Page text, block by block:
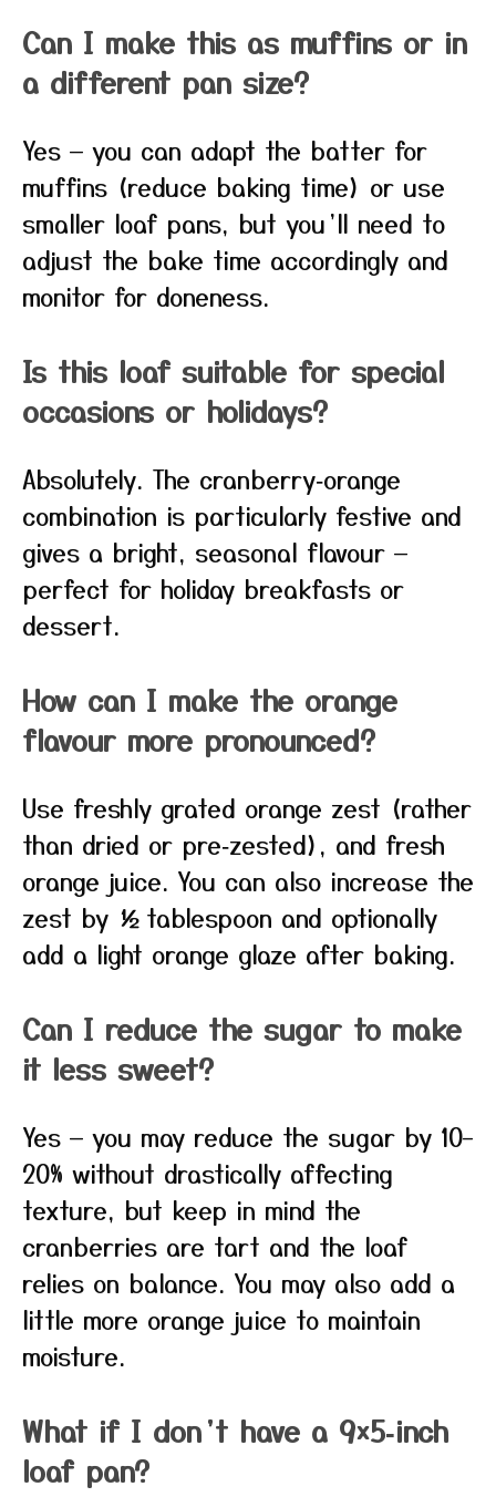
Can I make this as muffins or in
a different pan size?
Yes — you can adapt the batter for
muffins (reduce baking time) or use
smaller loaf pans, but you’ll need to
adjust the bake time accordingly and
monitor for doneness.
Is this loaf suitable for special
occasions or holidays?
Absolutely. The cranberry‑orange
combination is particularly festive and
gives a bright, seasonal flavour —
perfect for holiday breakfasts or
dessert.
How can I make the orange
flavour more pronounced?
Use freshly grated orange zest (rather
than dried or pre‑zested), and fresh
orange juice. You can also increase the
zest by ½ tablespoon and optionally
add a light orange glaze after baking.
Can I reduce the sugar to make
it less sweet?
Yes — you may reduce the sugar by 10–
20% without drastically affecting
texture, but keep in mind the
cranberries are tart and the loaf
relies on balance. You may also add a
little more orange juice to maintain
moisture.
What if I don’t have a 9×5‑inch
loaf pan?